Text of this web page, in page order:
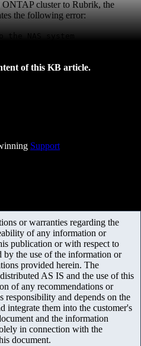
ONTAP cluster to Rubrik, the
the following error:
NAS system
of this KB article.
Support
or warranties regarding the
of any information or
publication or with respect to
by the use of the information or
provided herein. The
AS IS and the use of this
of any recommendations or
responsibility and depends on the
integrate them into the customer's
and the information
in connection with the
document.